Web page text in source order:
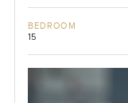
BEDROOM
15